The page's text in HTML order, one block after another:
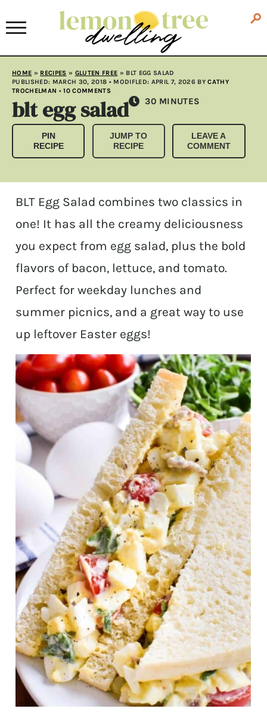
HOME » RECIPES » GLUTEN FREE » BLT EGG SALAD
PUBLISHED: MARCH 30, 2018 • MODIFLED: APRIL 7, 2026 BYCATHY
TROCHELMAN •10 COMMENTS
blt egg salad 30 MINUTES
MINUTES
PIN
RECIPE
JUMP TO
RECIPE
LEAVE A
COMMENT
BLT Egg Salad combines two classics in
one! It has all the creamy deliciousness
you expect from egg salad, plus the bold
flavors of bacon, lettuce, and tomato.
Perfect for weekday lunches and
summer picnics, and a great way to use
up leftover Easter eggs!